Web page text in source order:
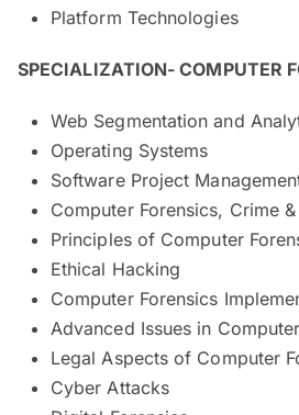
Platform Technologies
SPECIALIZATION- COMPUTER
Web Segmentation and
Operating Systems
Software Project
Computer Forensics, Crime
Principles of Computer
Ethical Hacking
Computer Forensics
Advanced Issues in
Legal Aspects of Computer
Cyber Attacks